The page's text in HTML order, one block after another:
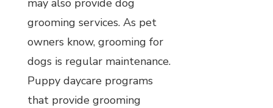
grooming services. As pet
owners know, grooming for
dogs is regular maintenance.
Puppy daycare programs
that provide grooming